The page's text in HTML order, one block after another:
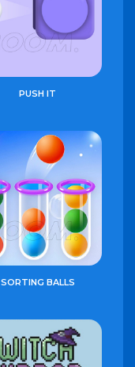
PUSH IT
SORTING BALLS